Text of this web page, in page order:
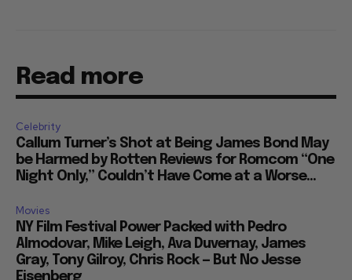
Read more
Celebrity
Callum Turner’s Shot at Being James Bond May
be Harmed by Rotten Reviews for Romcom “One
Night Only,” Couldn’t Have Come at a Worse...
Movies
NY Film Festival Power Packed with Pedro
Almodovar, Mike Leigh, Ava Duvernay, James
Gray, Tony Gilroy, Chris Rock — But No Jesse
Eisenberg